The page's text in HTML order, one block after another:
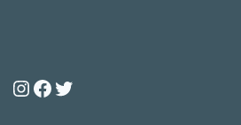
Instagram
Facebook
Twitter